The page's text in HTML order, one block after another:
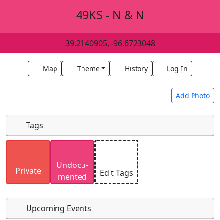
49KS - N & N
39.2140905, -96.6723048
Map Theme History Log In
Add Photo
Uploaded photos will be licensed under a
SA 4.0 license. Please only upload photos you
have the rights to use.
Tags
Private
Undocu­
mented
Edit Tags
Upcoming Events